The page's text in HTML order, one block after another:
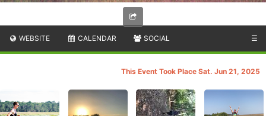
WEBSITE CALENDAR SOCIAL ☰
This Event Took Place Sat. Jun 21, 2025